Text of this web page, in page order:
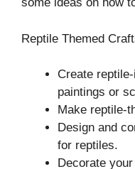
Reptile Themed
Create
paintings or
Make reptile-
Design and
for reptiles.
Decorate